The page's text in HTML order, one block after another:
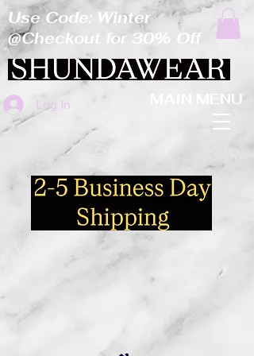
Log In MAIN MENU
Use Code: Winter
@Checkout for 30% Off